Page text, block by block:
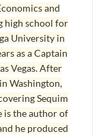
and the last price
Homes that sold
for an average of
$500,000 were on
five homes that sold
of 420 days.
and
high school for
University in
as a Captain
Vegas. After
Washington,
Sequim
is the author of
he produced